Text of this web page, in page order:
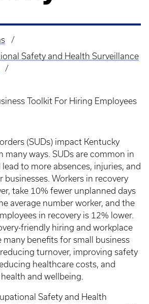
Safety and Health Surveillance
Toolkit For Hiring Employees
(SUDs) impact Kentucky
many ways. SUDs are common in
to more absences, injuries, and
businesses. Workers in recovery
take 10% fewer unplanned days
average number worker, and the
in recovery is 12% lower.
friendly hiring and workplace
many benefits for small business
turnover, improving safety
healthcare costs, and
and wellbeing.
Safety and Health